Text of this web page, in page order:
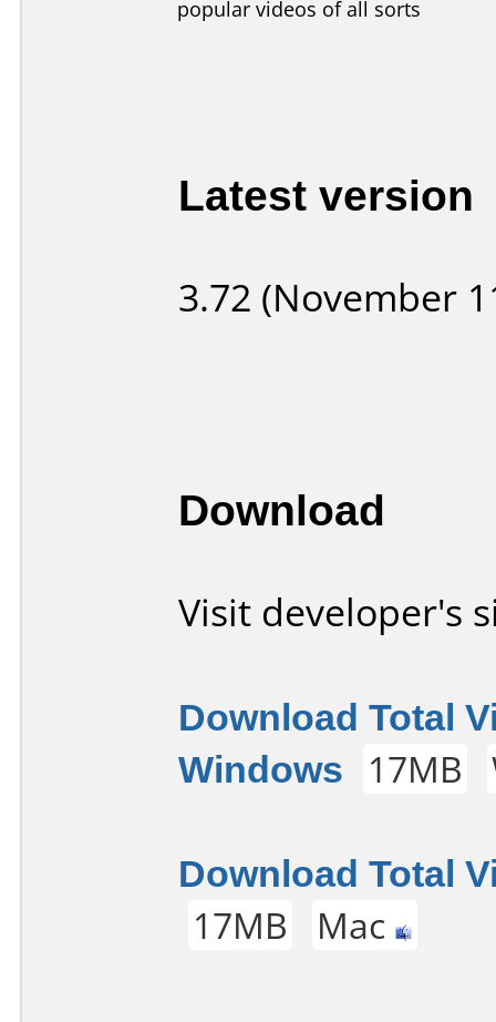
popular videos of all sorts
Latest version
3.72 (November
Download
Visit developer's
Download Total
Windows
17MB
Download Total
17MB Mac